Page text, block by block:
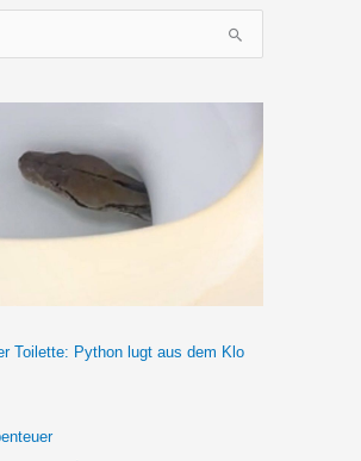
Toilette: Python lugt aus dem Klo